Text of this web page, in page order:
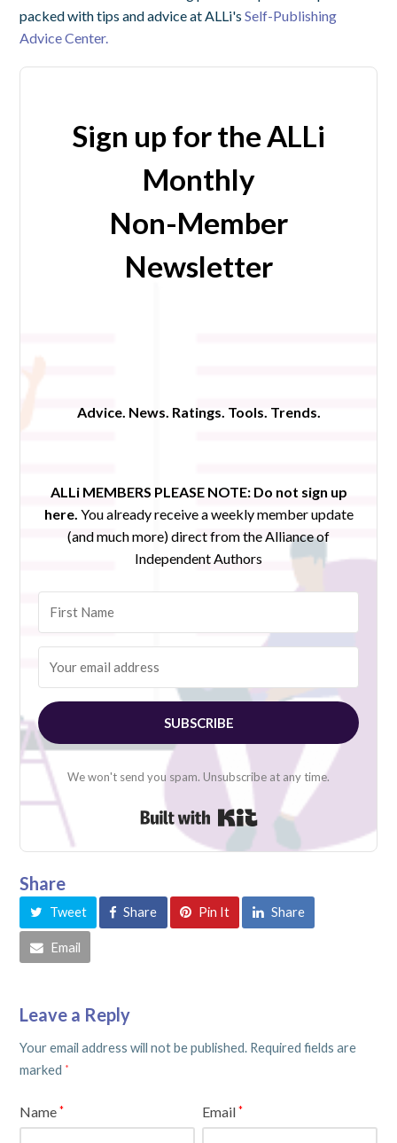
packed with tips and advice at ALLi'sSelf-Publishing
Advice Center.
Sign up for the ALLi
Monthly
Non-Member
Newsletter
Advice. News. Ratings. Tools. Trends.
ALLi MEMBERS PLEASE NOTE: Do not sign up
here. You already receive a weekly member update
(and much more) direct from the Alliance of
Independent Authors
SUBSCRIBE
We won't send you spam. Unsubscribe at any time.
Built with Kit
Share
Tweet Share Pin It Share
Email
Leave a Reply
Your email address will not be published. Required fields are
marked *
Name* Email*